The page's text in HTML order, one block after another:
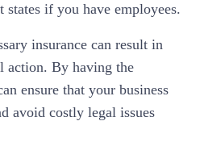
if you have employees.
insurance can result in
action. By having the
ensure that your business
avoid costly legal issues